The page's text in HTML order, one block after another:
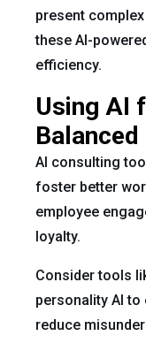
present
these AI-
efficiency.
Using AI
AI consulting
foster better
employee
loyalty.
Consider tools
personality AI
reduce